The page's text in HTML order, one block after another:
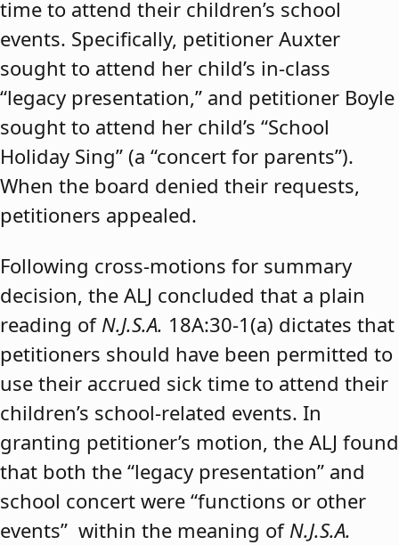
time to attend their children’s school
events. Specifically, petitioner Auxter
sought to attend her child’s in-class
“legacy presentation,” and petitioner Boyle
sought to attend her child’s “School
Holiday Sing” (a “concert for parents”).
When the board denied their requests,
petitioners appealed.
Following cross-motions for summary
decision, the ALJ concluded that a plain
reading of N.J.S.A. 18A:30-1(a) dictates that
petitioners should have been permitted to
use their accrued sick time to attend their
children’s school-related events. In
granting petitioner’s motion, the ALJ found
that both the “legacy presentation” and
school concert were “functions or other
events” within the meaning of N.J.S.A.